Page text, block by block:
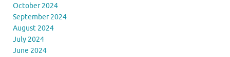
October 2024
September 2024
August 2024
July 2024
June 2024